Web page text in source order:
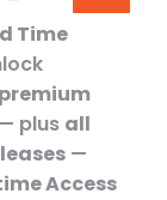
Time
— plus all
—
Access